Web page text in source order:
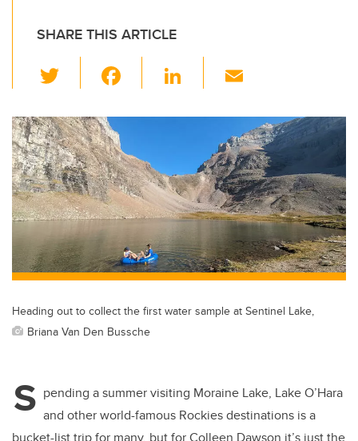
SHARE THIS ARTICLE
wi
tt
er
c
e
b
o
o
k
Li
k
dI
n
ail
Heading out to collect the first water sample at Sentinel Lake,
Briana Van Den Bussche
S pending a summer visiting Moraine Lake, Lake O’Hara
and other world-famous Rockies destinations is a